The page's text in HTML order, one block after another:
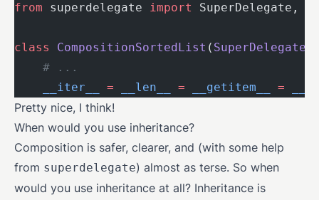
from superdelegate import SuperDelegate,
class CompositionSortedList ( SuperDelegate
    # ...
    __iter__
= __len__ = __getitem__ =
Pretty nice, I think!
When would you use inheritance?
Composition is safer, clearer, and (with some help
from superdelegate) almost as terse. So when
would you use inheritance at all? Inheritance is